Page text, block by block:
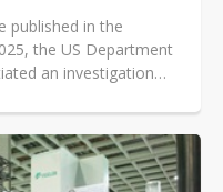
published in the
the US Department
an investigation